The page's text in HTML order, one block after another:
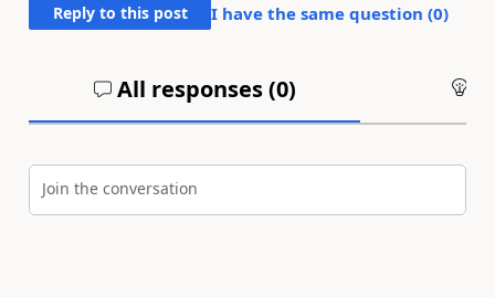
Reply to this post I have the same question (0)
All responses (0)
Join the conversation